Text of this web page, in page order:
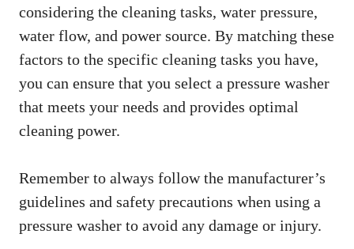
considering the cleaning tasks, water pressure,
water flow, and power source. By matching these
factors to the specific cleaning tasks you have,
you can ensure that you select a pressure washer
that meets your needs and provides optimal
cleaning power.
Remember to always follow the manufacturer’s
guidelines and safety precautions when using a
pressure washer to avoid any damage or injury.